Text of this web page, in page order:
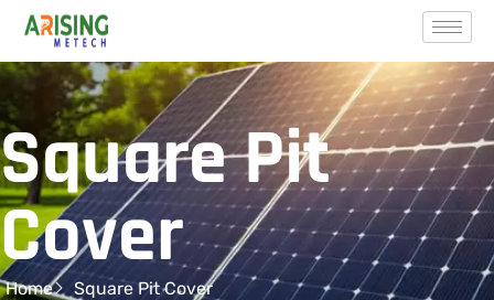
Square Pit
Cover
Home Square Pit Cover